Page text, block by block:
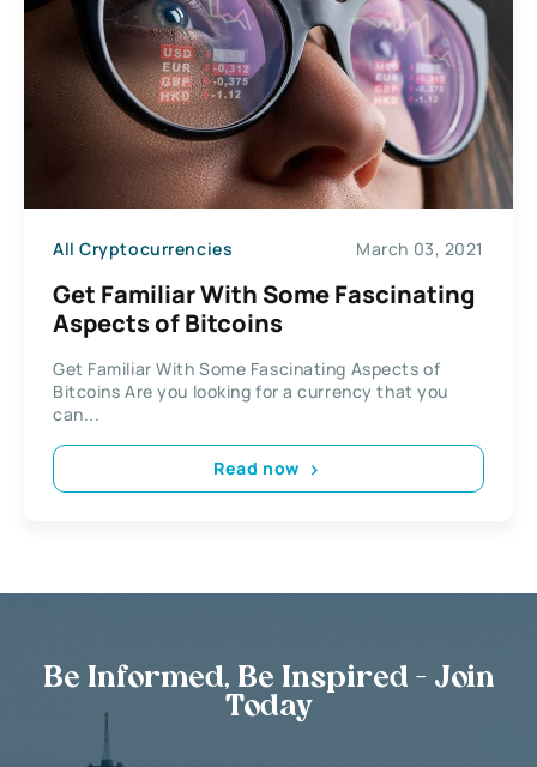
All Cryptocurrencies March 03, 2021
Get Familiar With Some Fascinating
Aspects of Bitcoins
Get Familiar With Some Fascinating Aspects of
Bitcoins Are you looking for a currency that you
can...
Read now
Be Informed, Be Inspired - Join
Today